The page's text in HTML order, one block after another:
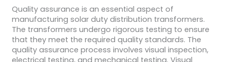
Quality assurance is an essential aspect of
manufacturing solar duty distribution transformers.
The transformers undergo rigorous testing to ensure
that they meet the required quality standards. The
quality assurance process involves visual inspection,